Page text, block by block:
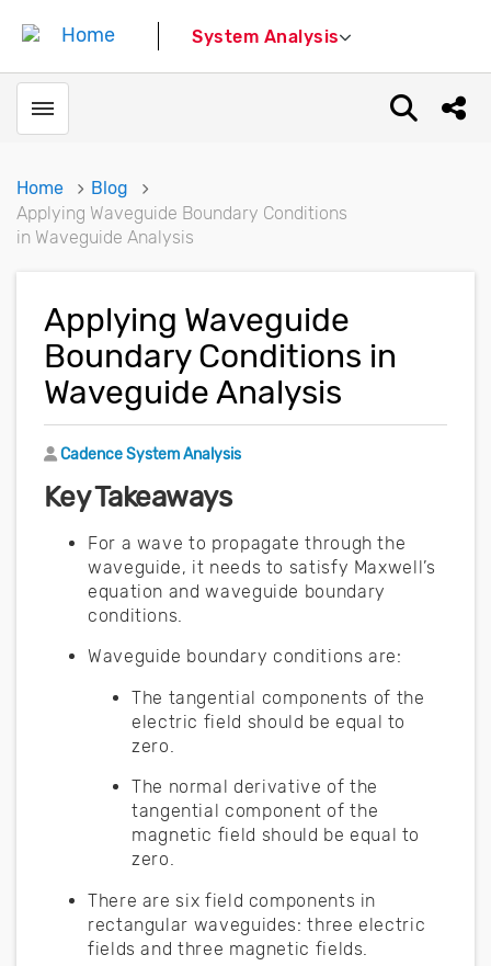
System Analysis
Toggle menubar Open
Home
Blog
Applying Waveguide Boundary Conditions
in Waveguide Analysis
Applying Waveguide
Boundary Conditions in
Waveguide Analysis
Author
Cadence System Analysis
Key Takeaways
For a wave to propagate through the
waveguide, it needs to satisfy Maxwell’s
equation and waveguide boundary
conditions.
Waveguide boundary conditions are:
The tangential components of the
electric field should be equal to
zero.
The normal derivative of the
tangential component of the
magnetic field should be equal to
zero.
There are six field components in
rectangular waveguides: three electric
fields and three magnetic fields.